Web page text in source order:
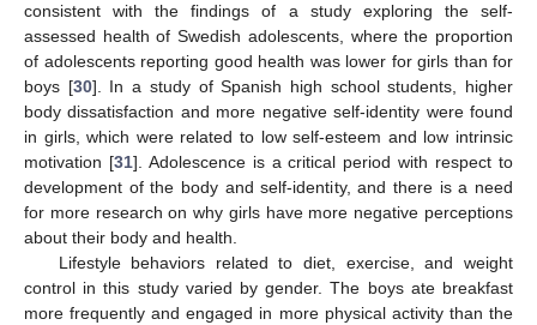
consistent with the findings of a study exploring the self-
assessed health of Swedish adolescents, where the proportion
of adolescents reporting good health was lower for girls than for
boys [30]. In a study of Spanish high school students, higher
body dissatisfaction and more negative self-identity were found
in girls, which were related to low self-esteem and low intrinsic
motivation [31]. Adolescence is a critical period with respect to
development of the body and self-identity, and there is a need
for more research on why girls have more negative perceptions
about their body and health.
Lifestyle behaviors related to diet, exercise, and weight
control in this study varied by gender. The boys ate breakfast
more frequently and engaged in more physical activity than the